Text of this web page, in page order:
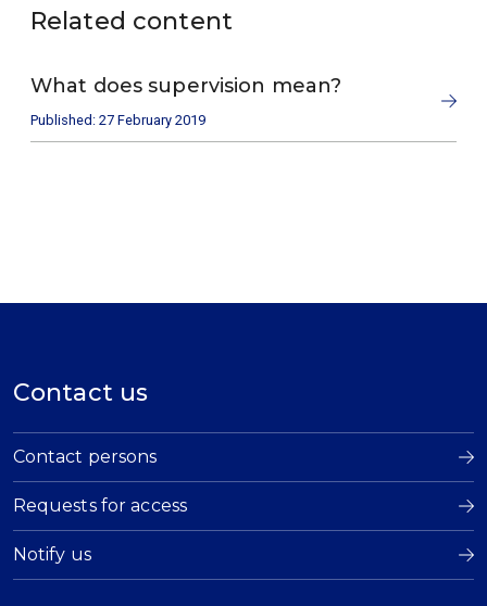
Related content
What does supervision mean?
Published: 27 February 2019
Contact us
Contact persons
Requests for access
Notify us